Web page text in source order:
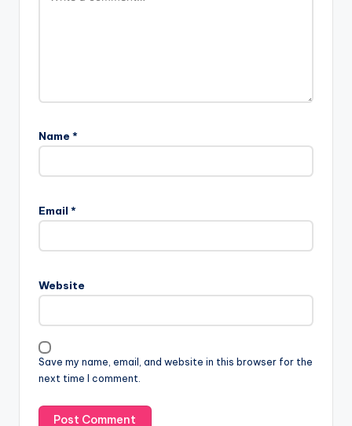
Name *
Email *
Website
Save my name, email, and website in this browser for the
next time I comment.